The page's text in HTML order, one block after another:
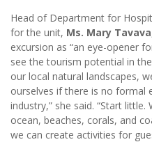
Head of Department for
for the unit, Ms. Mary Tavava
excursion as “an eye-opener
see the tourism potential in
our local natural landscapes,
ourselves if there is no formal
industry,” she said. “Start
ocean, beaches, corals, and
we can create activities for